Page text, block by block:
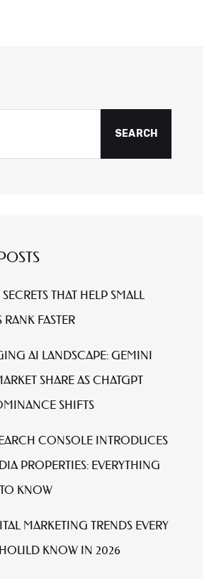
SEARCH
THAT HELP SMALL
RANK FASTER
AI LANDSCAPE: GEMINI
SHARE AS CHATGPT
SHIFTS
CONSOLE INTRODUCES
PROPERTIES: EVERYTHING
KNOW
MARKETING TRENDS EVERY
KNOW IN 2026